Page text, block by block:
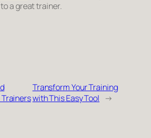
a great trainer.
Trainers
Transform Your Training
with This Easy Tool →